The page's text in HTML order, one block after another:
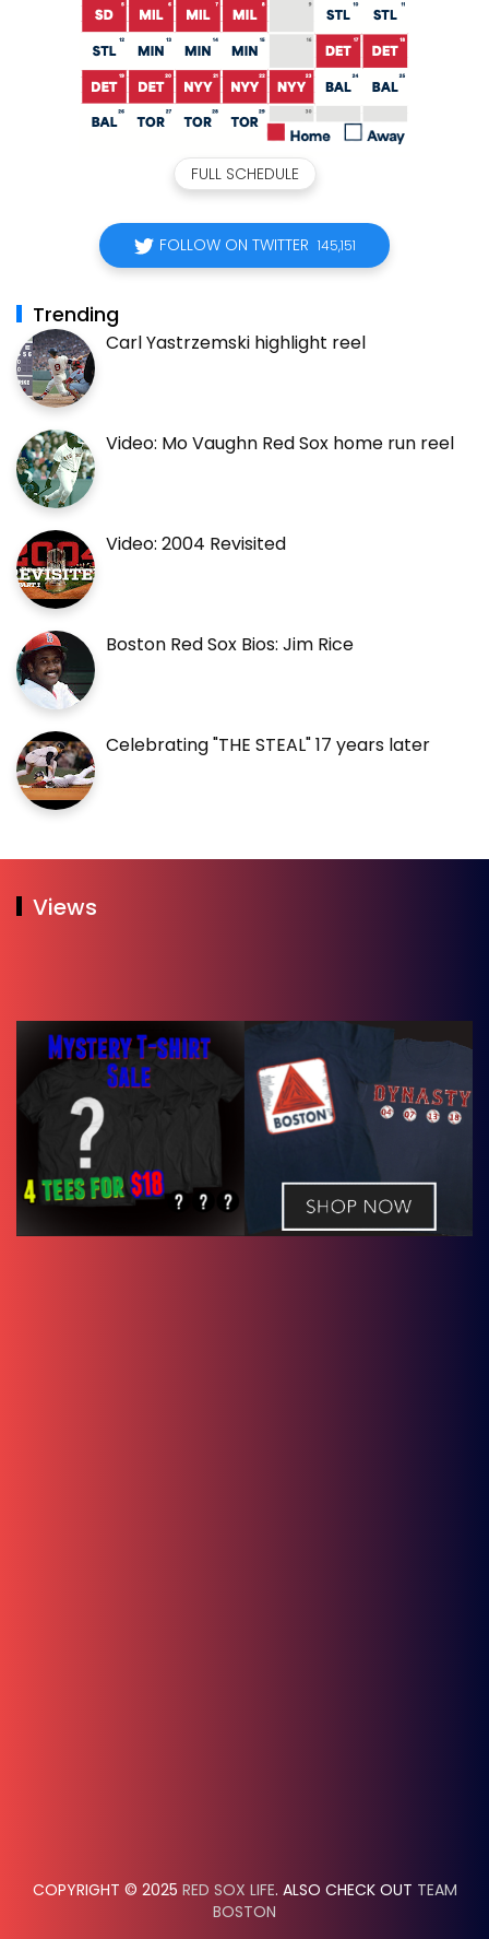
FULL SCHEDULE
FOLLOW ON TWITTER 145,151
Trending
Carl Yastrzemski highlight reel
Video: Mo Vaughn Red Sox home run reel
Video: 2004 Revisited
Boston Red Sox Bios: Jim Rice
Celebrating "THE STEAL" 17 years later
Views
COPYRIGHT © 2025 RED SOX LIFE. ALSO CHECK OUT TEAM
BOSTON